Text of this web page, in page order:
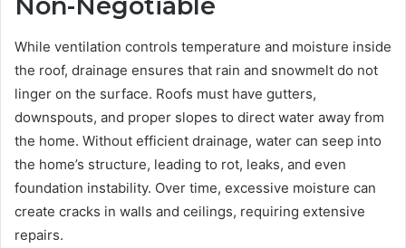
Non-Negotiable
While ventilation controls temperature and moisture inside
the roof, drainage ensures that rain and snowmelt do not
linger on the surface. Roofs must have gutters,
downspouts, and proper slopes to direct water away from
the home. Without efficient drainage, water can seep into
the home’s structure, leading to rot, leaks, and even
foundation instability. Over time, excessive moisture can
create cracks in walls and ceilings, requiring extensive
repairs.